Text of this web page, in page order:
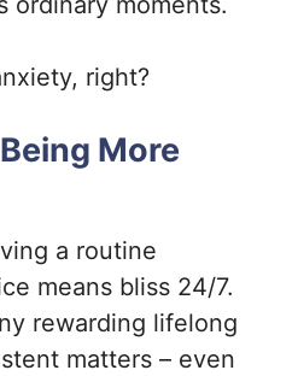
right?
More
a routine
means bliss 24/7.
rewarding lifelong
matters – even